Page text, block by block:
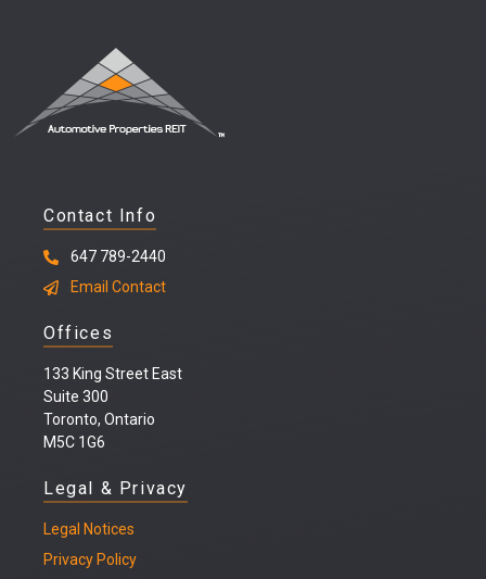
Contact Info
647 789-2440
Email Contact
Offices
133 King Street East
Suite 300
Toronto, Ontario
M5C 1G6
Legal & Privacy
Legal Notices
Privacy Policy